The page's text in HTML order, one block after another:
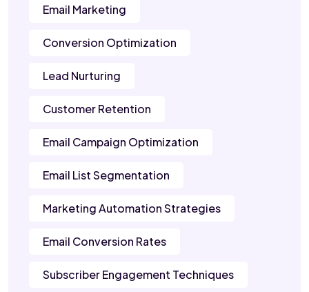
Email Marketing
Conversion Optimization
Lead Nurturing
Customer Retention
Email Campaign Optimization
Email List Segmentation
Marketing Automation Strategies
Email Conversion Rates
Subscriber Engagement Techniques